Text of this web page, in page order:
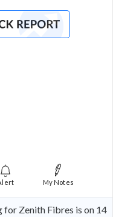
My Notes
for Zenith Fibres is on 14